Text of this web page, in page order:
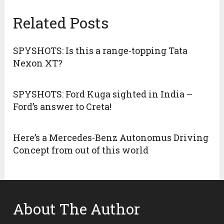
Related Posts
SPYSHOTS: Is this a range-topping Tata
Nexon XT?
SPYSHOTS: Ford Kuga sighted in India –
Ford’s answer to Creta!
Here’s a Mercedes-Benz Autonomus Driving
Concept from out of this world
About The Author